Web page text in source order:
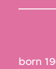
born